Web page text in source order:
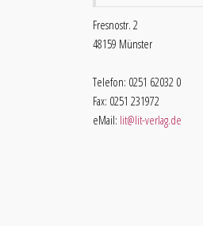
Fresnostr. 2
48159 Münster
Telefon: 0251 62032 0
Fax: 0251 231972
eMail: lit@lit-verlag.de